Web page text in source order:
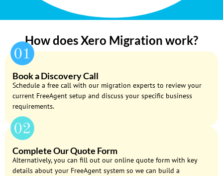
How does Xero Migration work​?
Book a Discovery Call
Schedule a free call with our migration experts to review your
current FreeAgent setup and discuss your specific business
requirements.
Complete Our Quote Form
Alternatively, you can fill out our online quote form with key
details about your FreeAgent system so we can build a